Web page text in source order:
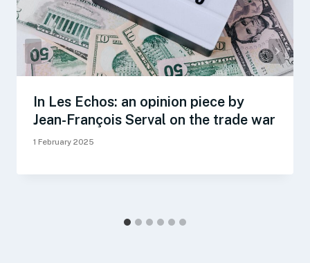
In Les Echos: an opinion piece by
Jean-François Serval on the trade war
1 February 2025